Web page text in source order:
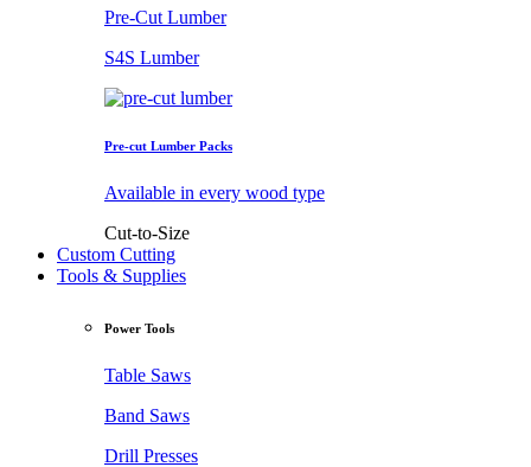
Pre-Cut Lumber
S4S Lumber
Pre-cut Lumber Packs
Available in every wood type
Cut-to-Size
Custom Cutting
Tools & Supplies
Power Tools
Table Saws
Band Saws
Drill Presses